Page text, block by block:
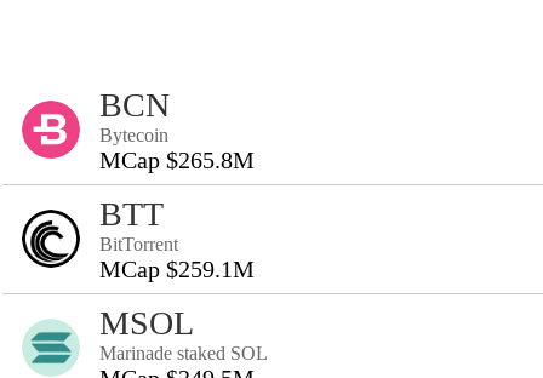
BCN
Bytecoin
MCap $265.8M
BTT
BitTorrent
MCap $259.1M
MSOL
Marinade staked SOL